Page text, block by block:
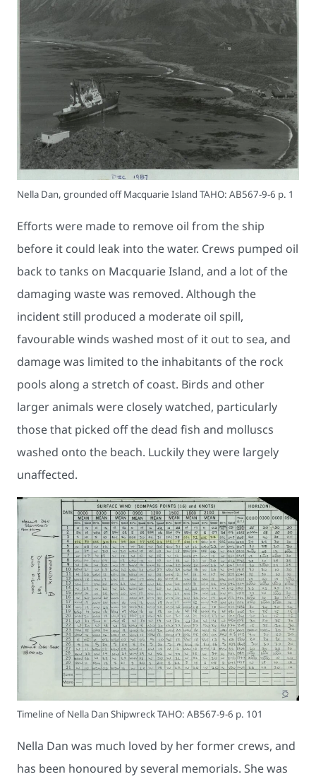
Nella Dan, grounded off Macquarie Island TAHO: AB567-9-6 p. 1
Efforts were made to remove oil from the ship
before it could leak into the water. Crews pumped oil
back to tanks on Macquarie Island, and a lot of the
damaging waste was removed. Although the
incident still produced a moderate oil spill,
favourable winds washed most of it out to sea, and
damage was limited to the inhabitants of the rock
pools along a stretch of coast. Birds and other
larger animals were closely watched, particularly
those that picked off the dead fish and molluscs
washed onto the beach. Luckily they were largely
unaffected.
Timeline of Nella Dan Shipwreck TAHO: AB567-9-6 p. 101
Nella Dan was much loved by her former crews, and
has been honoured by several memorials. She was